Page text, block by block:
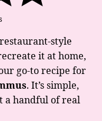
style
it at home,
go-to recipe for
. It’s simple,
a handful of real